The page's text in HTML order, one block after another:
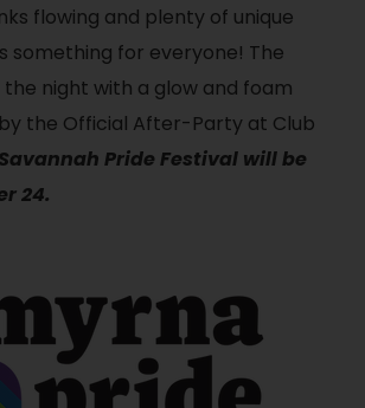
flowing and plenty of unique
something for everyone! The
night with a glow and foam
the Official After-Party at Club
Pride Festival will be
24.